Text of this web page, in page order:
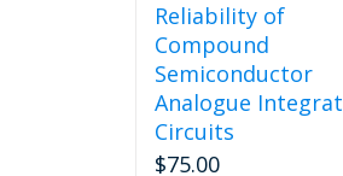
Reliability of
Compound
Semiconductor
Analogue
Circuits
$75.00